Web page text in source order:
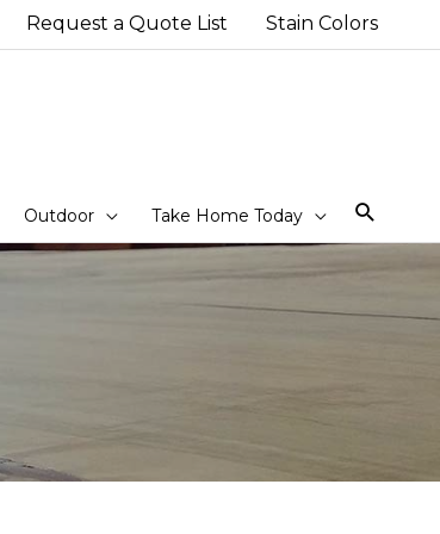
Request a Quote List Stain Colors
Outdoor Take Home Today